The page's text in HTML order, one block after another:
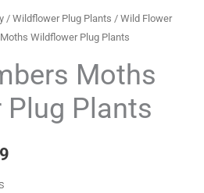
/ Wildflower Plug Plants / Wild Flower
Wildflower Plug Plants
Moths
Plants